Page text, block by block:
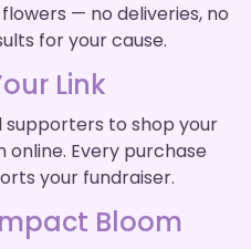
— no deliveries, no
for your cause.
Link
supporters to shop your
Every purchase
your fundraiser.
Bloom